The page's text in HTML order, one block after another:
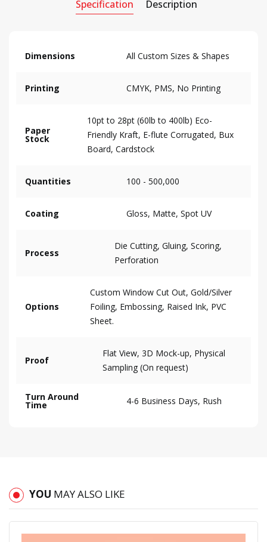
Specification Description
Dimensions All Custom Sizes & Shapes
Printing CMYK, PMS, No Printing
Paper
Stock
10pt to 28pt (60lb to 400lb) Eco-
Friendly Kraft, E-flute Corrugated, Bux
Board, Cardstock
Quantities 100 - 500,000
Coating Gloss, Matte, Spot UV
Process
Die Cutting, Gluing, Scoring,
Perforation
Options
Custom Window Cut Out, Gold/Silver
Foiling, Embossing, Raised Ink, PVC
Sheet.
Proof
Flat View, 3D Mock-up, Physical
Sampling (On request)
Turn Around
Time 4-6 Business Days, Rush
YOU MAY ALSO LIKE